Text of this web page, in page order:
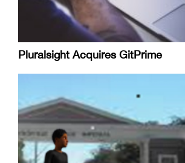
Pluralsight Acquires GitPrime